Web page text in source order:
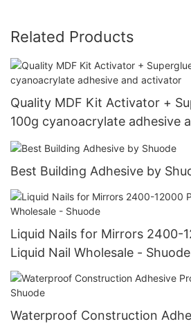
Related Products
Quality MDF Kit Activator +
100g cyanoacrylate adhesive
Best Building Adhesive by
Liquid Nails for Mirrors 2400-
Liquid Nail Wholesale - Shuode
Waterproof Construction